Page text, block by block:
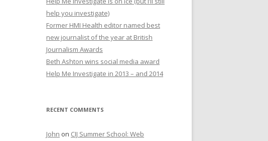
r
:
help you investigate)
Former HMI Health editor named best
new journalist of the year at British
Journalism Awards
Beth Ashton wins social media award
Help Me Investigate in 2013 – and 2014
RECENT COMMENTS
John on CIJ Summer School: Web